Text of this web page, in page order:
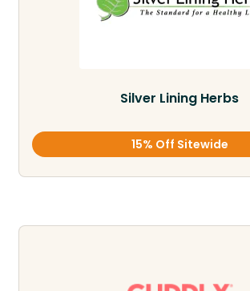
Silver Lining Herbs
15% Off Sitewide